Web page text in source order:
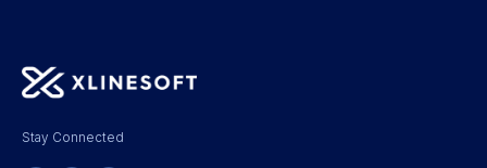
Stay Connected